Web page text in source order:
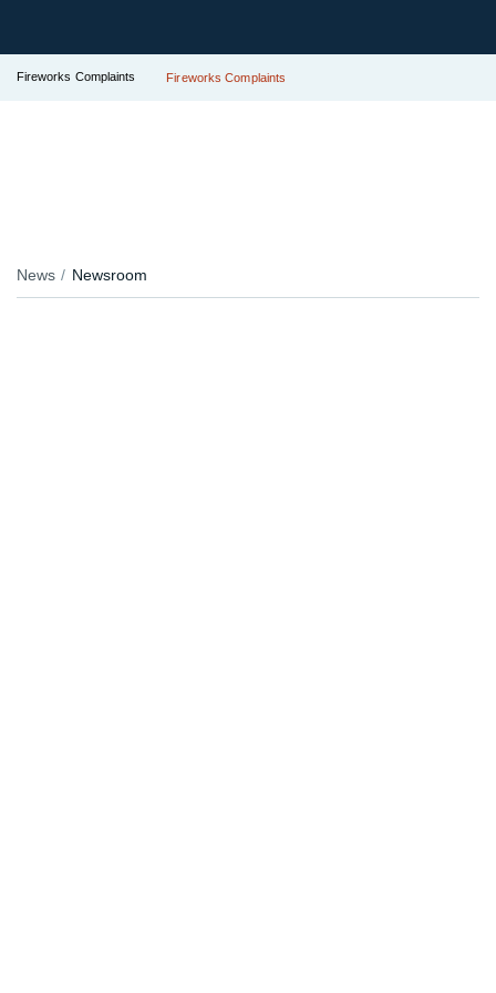
Fireworks Complaints Fireworks Complaints
News Newsroom